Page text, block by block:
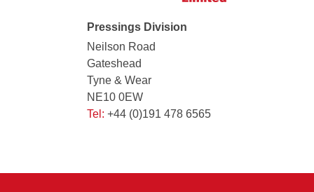
Pressings Division
Neilson Road
Gateshead
Tyne & Wear
NE10 0EW
Tel: +44 (0)191 478 6565